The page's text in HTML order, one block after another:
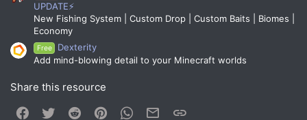
UPDATE⚡
New Fishing System | Custom Drop | Custom Baits | Biomes |
Economy
Free
Dexterity
Add mind-blowing detail to your Minecraft worlds
Share this resource
Facebook
Twitter Reddit PinterestWhatsApp
Email